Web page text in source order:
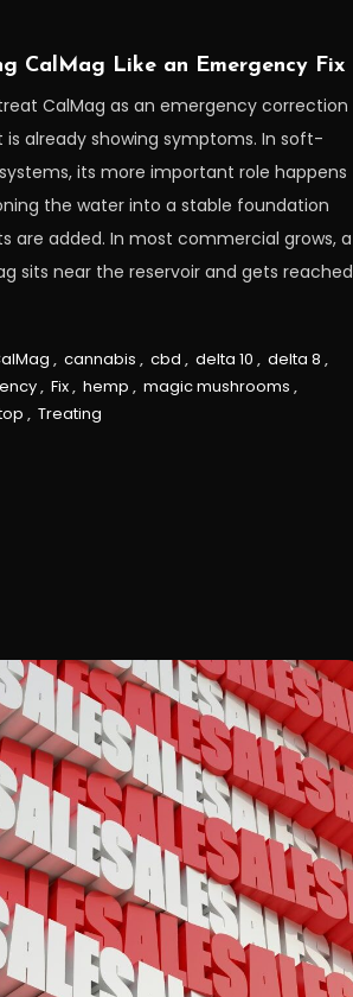
CalMag Like an Emergency Fix
CalMag as an emergency correction
already showing symptoms. In soft-
its more important role happens
the water into a stable foundation
are added. In most commercial grows, a
sits near the reservoir and gets reached
, cannabis , cbd , delta 10 , delta 8 ,
, Fix, hemp , magic mushrooms ,
, Treating